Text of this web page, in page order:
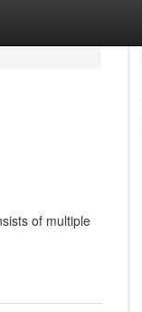
of multiple